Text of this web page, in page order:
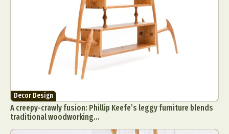
Decor Design
A creepy-crawly fusion: Phillip Keefe’s leggy furniture blends
traditional woodworking...